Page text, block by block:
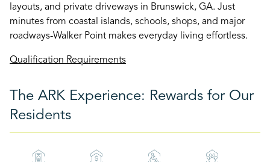
layouts, and private driveways in Brunswick, GA. Just
minutes from coastal islands, schools, shops, and major
roadways-Walker Point makes everyday living effortless.
Qualification Requirements
The ARK Experience: Rewards for Our
Residents